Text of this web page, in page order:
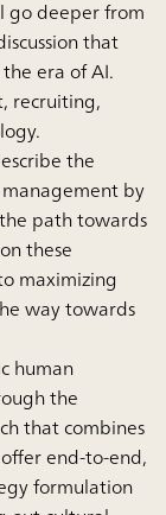
go deeper from
that
era of AI.
recruiting,
the
by
path towards
these
maximizing
way towards
human
the
that combines
end-to-end,
formulation